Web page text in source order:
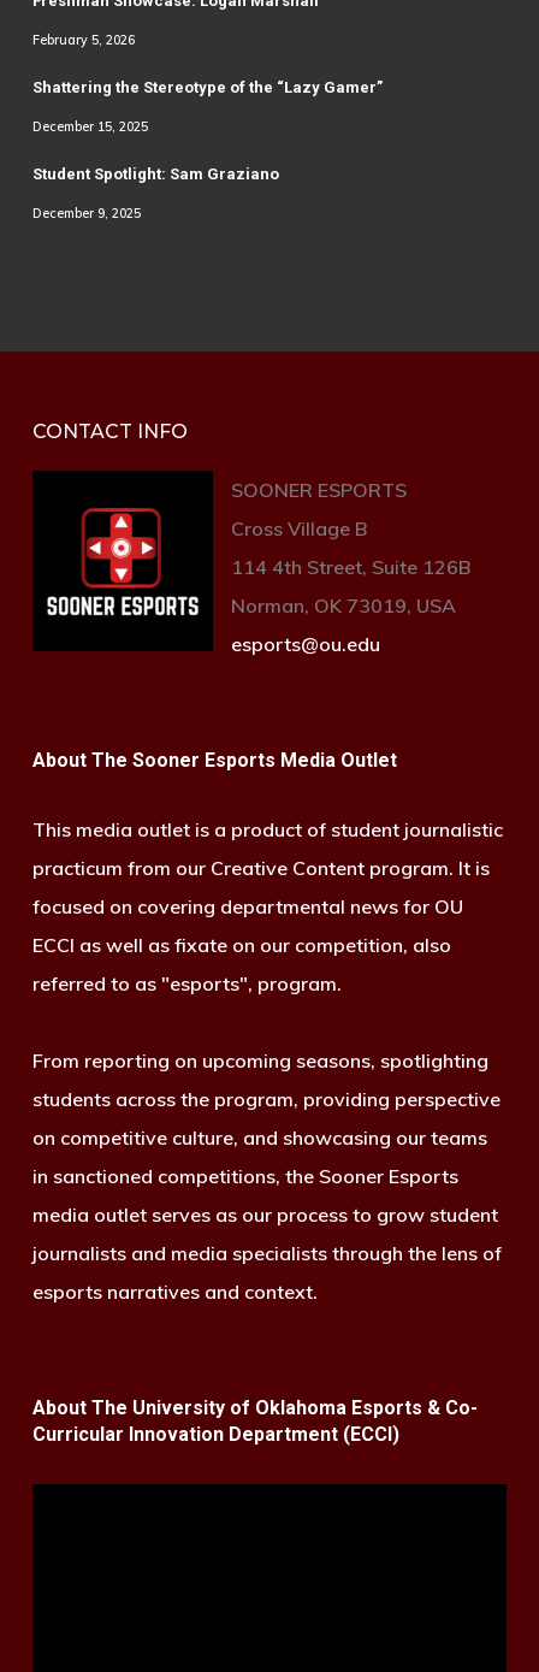
February 5, 2026
Shattering the Stereotype of the “Lazy Gamer”
December 15, 2025
Student Spotlight: Sam Graziano
December 9, 2025
CONTACT INFO
SOONER ESPORTS
Cross Village B
114 4th Street, Suite 126B
Norman, OK 73019, USA
esports@ou.edu
About The Sooner Esports Media Outlet
This media outlet is a product of student journalistic
practicum from our Creative Content program. It is
focused on covering departmental news for OU
ECCI as well as fixate on our competition, also
referred to as "esports", program.
From reporting on upcoming seasons, spotlighting
students across the program, providing perspective
on competitive culture, and showcasing our teams
in sanctioned competitions, the Sooner Esports
media outlet serves as our process to grow student
journalists and media specialists through the lens of
esports narratives and context.
About The University of Oklahoma Esports & Co-
Curricular Innovation Department (ECCI)